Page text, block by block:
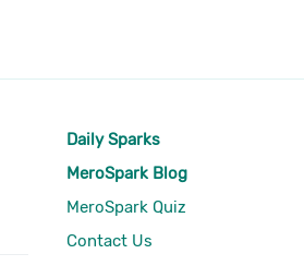
Daily Sparks
MeroSpark Blog
MeroSpark Quiz
Contact Us